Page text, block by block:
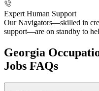
Expert Human Support
Our Navigators—skilled in
support—are on standby to
Georgia
Jobs FAQs